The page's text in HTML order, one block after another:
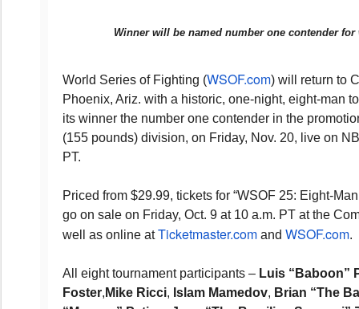
Winner will be named number one contender
World Series of Fighting (WSOF.com) will return to
Phoenix, Ariz. with a historic, one-night, eight-man
its winner the number one contender in the
(155 pounds) division, on Friday, Nov. 20, live on
PT.
Priced from $29.99, tickets for “WSOF 25: Eight-
go on sale on Friday, Oct. 9 at 10 a.m. PT at the
well as online atTicketmaster.com and WSOF.com.
All eight tournament participants – Luis “Baboon”
Foster, Mike Ricci, Islam Mamedov, Brian “The